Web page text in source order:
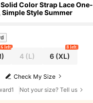
Color Strap Lace One-
Style Summer
6 left
4(L) 6 (XL)
8 left
Check My Size
Not your size? Tell us